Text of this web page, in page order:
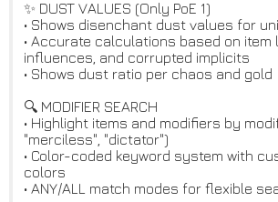
✨ DUST VALUES (Only PoE 1)
• Shows disenchant dust values for
• Accurate calculations based on item
influences, and corrupted implicits
• Shows dust ratio per chaos and gold
🔍 MODIFIER SEARCH
• Highlight items and modifiers by
"merciless", "dictator")
• Color-coded keyword system with
colors
• ANY/ALL match modes for flexible